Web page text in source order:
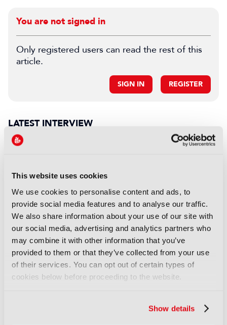
This website uses cookies
We use cookies to personalise content and ads, to
provide social media features and to analyse our traffic.
We also share information about your use of our site with
our social media, advertising and analytics partners who
may combine it with other information that you’ve
provided to them or that they’ve collected from your use
of their services. You can opt out of certain types of
cookies below before proceeding to the website.
Show details
You are not signed in
Only registered users can read the rest of this
article.
SIGN IN REGISTER
LATEST INTERVIEW
love at first sight, and it still is”
Read more
INTERVIEW
EIT Culture & Creativity: “Too
often, Europe generates the
ideas, while others capture the
economic value”